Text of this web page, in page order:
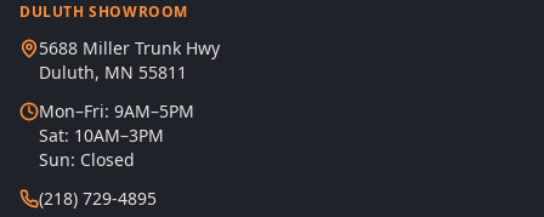
DULUTH SHOWROOM
5688 Miller Trunk Hwy
Duluth, MN 55811
Mon–Fri: 9AM–5PM
Sat: 10AM–3PM
Sun: Closed
(218) 729-4895